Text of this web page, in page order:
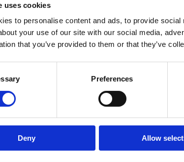
uses cookies
to personalise content and ads, to provide
your use of our site with our social media,
that you’ve provided to them or that they’ve
Preferences
Deny Allow
712 maternal deaths every day
reproductive age increased from 27.6%
aged 15–49 were living with
evidence
shows that anaemia is killing
health without tackling anaemia.
diagnosed with postpartum haemorrhage
unable to survive even moderate